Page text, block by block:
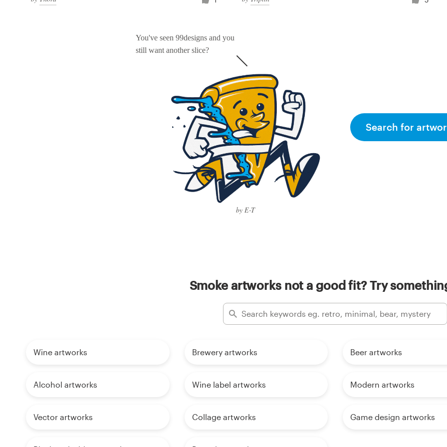
You've seen 99designs and you
still want another slice?
by E-T
Search for
Smoke artworks not a good fit? Try
Wine artworks Brewery artworks Beer artworks
Alcohol artworks Wine label artworks Modern artworks
Vector artworks Collage artworks Game design artworks